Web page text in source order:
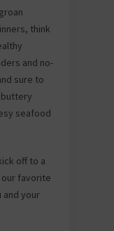
think
and no-
sure to
buttery
seafood
off to a
our favorite
your